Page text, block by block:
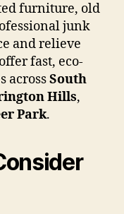
furniture, old
junk
and relieve
fast, eco-
acrossSouth
Hills,
Park.